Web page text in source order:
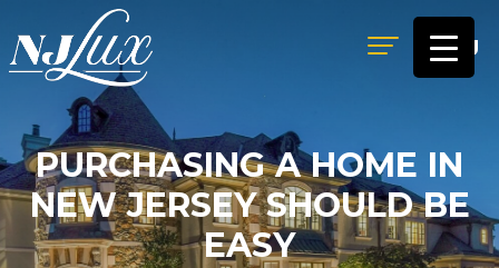
MENU
PURCHASING A HOME IN
NEW JERSEY SHOULD BE
EASY